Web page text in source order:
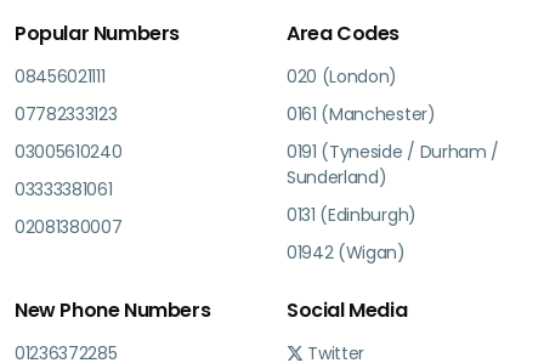
Popular Numbers
08456021111
07782333123
03005610240
03333381061
02081380007
Area Codes
020 (London)
0161 (Manchester)
0191 (Tyneside / Durham /
Sunderland)
0131 (Edinburgh)
01942 (Wigan)
New Phone Numbers
01236372285
Social Media
Twitter